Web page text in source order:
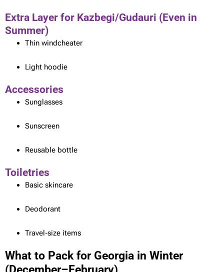
Extra Layer for Kazbegi/Gudauri (Even in
Summer)
Thin windcheater
Light hoodie
Accessories
Sunglasses
Sunscreen
Reusable bottle
Toiletries
Basic skincare
Deodorant
Travel-size items
What to Pack for Georgia in Winter